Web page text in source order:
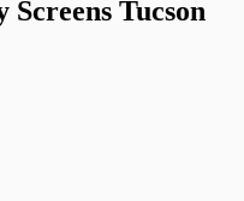
Tucson